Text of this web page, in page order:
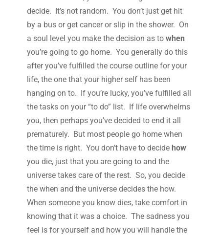
decide. It’s not random. You don’t just get hit
by a bus or get cancer or slip in the shower. On
a soul level you make the decision as to when
you’re going to go home. You generally do this
after you’ve fulfilled the course outline for your
life, the one that your higher self has been
hanging on to. If you’re lucky, you’ve fulfilled all
the tasks on your “to do” list. If life overwhelms
you, then perhaps you’ve decided to end it all
prematurely. But most people go home when
the time is right. You don’t have to decide how
you die, just that you are going to and the
universe takes care of the rest. So, you decide
the when and the universe decides the how.
When someone you know dies, take comfort in
knowing that it was a choice. The sadness you
feel is for yourself and how you will handle the